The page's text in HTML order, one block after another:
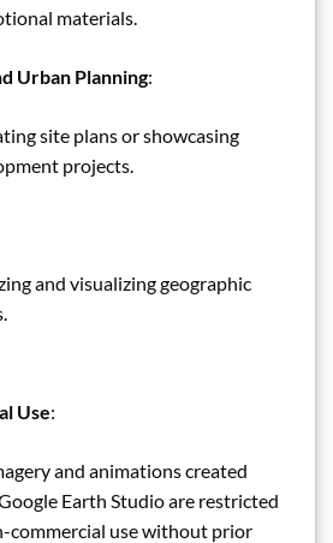
materials.
Urban Planning:
site plans or showcasing
projects.
and visualizing geographic
Use:
and animations created
Earth Studio are restricted
commercial use without prior